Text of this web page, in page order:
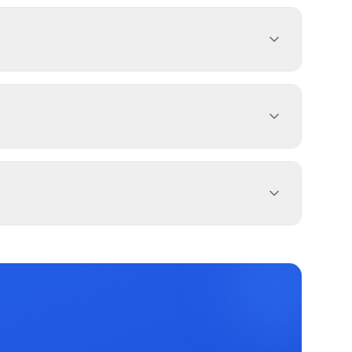
dimensions, location, and design
Sign, and 2 more types. Most commercial
property lines. Use PermitPal for specific